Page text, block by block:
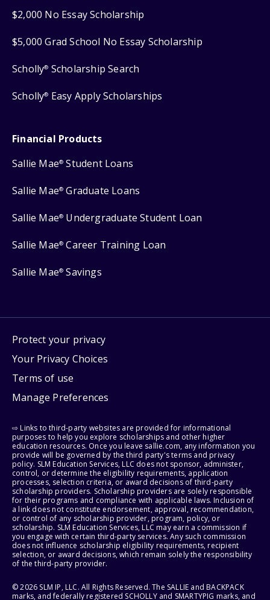
$2,000 No Essay Scholarship
$5,000 Grad School No Essay Scholarship
Scholly® Scholarship Search
Scholly® Easy Apply Scholarships
Financial Products
Sallie Mae® Student Loans
Sallie Mae® Graduate Loans
Sallie Mae® Undergraduate Student Loan
Sallie Mae® Career Training Loan
Sallie Mae® Savings
Protect your privacy
Your Privacy Choices
Terms of use
Manage Preferences
⇨ Links to third-party websites are provided for informational
purposes to help you explore scholarships and other higher
education resources. Once you leave sallie.com, any information you
provide will be governed by the third party's terms and privacy
policy. SLM Education Services, LLC does not sponsor, administer,
control, or determine the eligibility requirements, application
processes, selection criteria, or award decisions of third-party
scholarship providers. Scholarship providers are solely responsible
for their programs and compliance with applicable laws. Inclusion of
a link does not constitute endorsement, approval, recommendation,
or control of any scholarship provider, program, policy, or
scholarship. SLM Education Services, LLC may earn a commission if
you engage with certain third-party services. Any such commission
does not influence scholarship eligibility requirements, recipient
selection, or award decisions, which remain solely the responsibility
of the third-party provider.
© 2026 SLM IP, LLC. All Rights Reserved. The SALLIE and BACKPACK
marks, and federally registered SCHOLLY and SMARTYPIG marks, and